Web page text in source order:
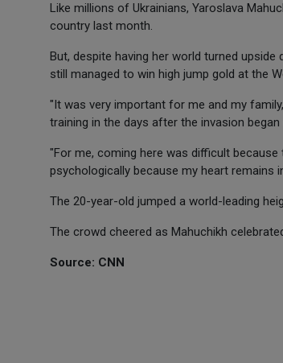
Like millions of Ukrainians, Yaroslava
country last month.
But, despite having her world turned
still managed to win high jump gold at the
"It was very important for me and my
training in the days after the invasion began
"For me, coming here was difficult
psychologically because my heart remains
The 20-year-old jumped a world-leading
The crowd cheered as Mahuchikh
Source: CNN